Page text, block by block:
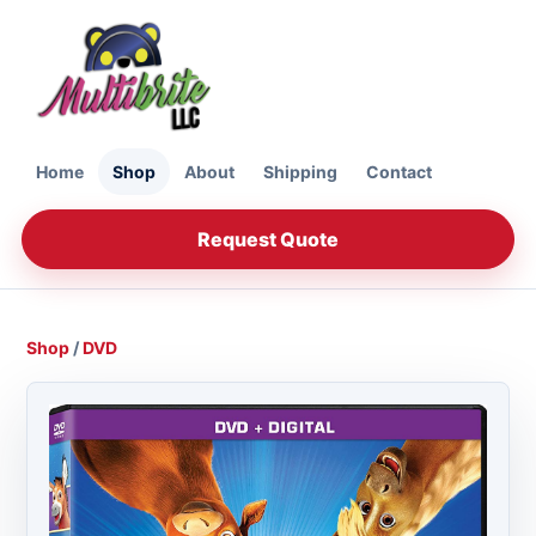
Home Shop About Shipping Contact
Request Quote
Shop /DVD